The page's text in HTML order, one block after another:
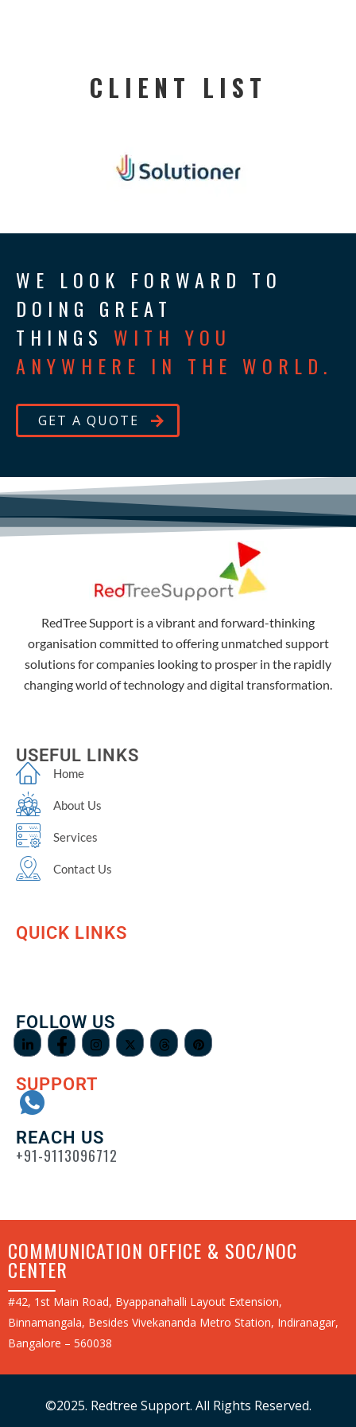
CLIENT LIST
WE LOOK FORWARD TO
DOING GREAT
THINGS WITH YOU
ANYWHERE IN THE WORLD.
GET A QUOTE
RedTree Support is a vibrant and forward-thinking
organisation committed to offering unmatched support
solutions for companies looking to prosper in the rapidly
changing world of technology and digital transformation.
USEFUL LINKS
Home
About Us
Services
Contact Us
QUICK LINKS
FOLLOW US
SUPPORT
REACH US
+91-9113096712
COMMUNICATION OFFICE & SOC/NOC
CENTER
#42, 1st Main Road, Byappanahalli Layout Extension,
Binnamangala, Besides Vivekananda Metro Station, Indiranagar,
Bangalore – 560038
©2025. Redtree Support. All Rights Reserved.